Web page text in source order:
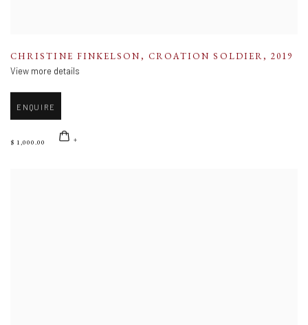
CHRISTINE FINKELSON, CROATION SOLDIER,2019
View more details
ENQUIRE
$ 1,000.00